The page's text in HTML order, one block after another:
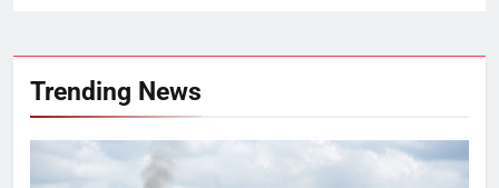
Trending News